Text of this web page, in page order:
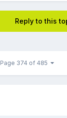
Reply to this
Page 374 of 485